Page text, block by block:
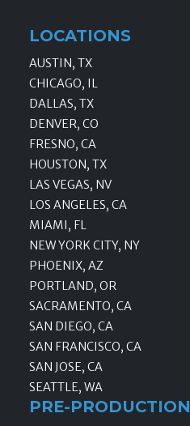
LOCATIONS
AUSTIN, TX
CHICAGO, IL
DALLAS, TX
DENVER, CO
FRESNO, CA
HOUSTON, TX
LAS VEGAS, NV
LOS ANGELES, CA
MIAMI, FL
NEW YORK CITY, NY
PHOENIX, AZ
PORTLAND, OR
SACRAMENTO, CA
SAN DIEGO, CA
SAN FRANCISCO, CA
SAN JOSE, CA
SEATTLE, WA
PRE-PRODUCTION